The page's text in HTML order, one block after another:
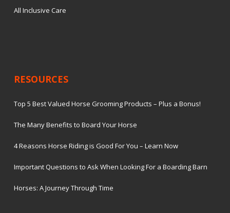
All Inclusive Care
RESOURCES
Top 5 Best Valued Horse Grooming Products – Plus a Bonus!
The Many Benefits to Board Your Horse
4 Reasons Horse Riding is Good For You – Learn Now
Important Questions to Ask When Looking For a Boarding Barn
Horses: A Journey Through Time